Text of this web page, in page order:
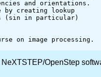
NeXTSTEP/OpenStep